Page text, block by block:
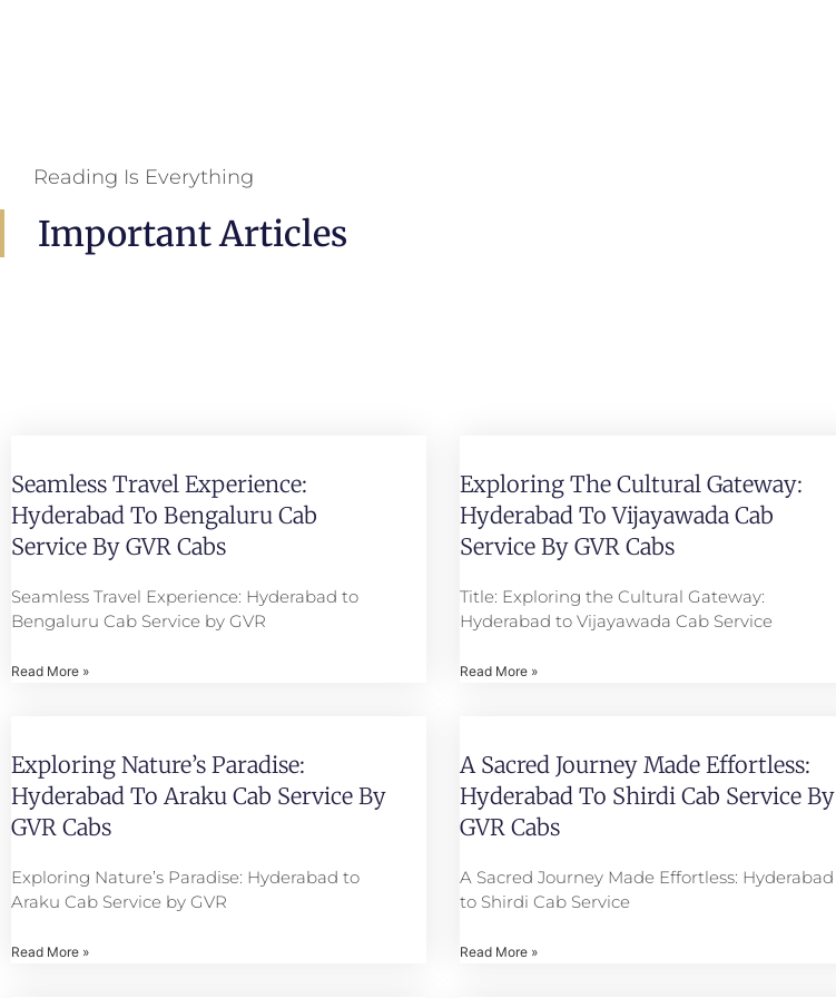
Reading Is Everything
Important Articles
Seamless Travel Experience:
Hyderabad To Bengaluru Cab
Service By GVR Cabs
Seamless Travel Experience: Hyderabad to
Bengaluru Cab Service by GVR
Read More »
Exploring The Cultural Gateway:
Hyderabad To Vijayawada Cab
Service By GVR Cabs
Title: Exploring the Cultural Gateway:
Hyderabad to Vijayawada Cab Service
Read More »
Exploring Nature’s Paradise:
Hyderabad To Araku Cab Service By
GVR Cabs
Exploring Nature’s Paradise: Hyderabad to
Araku Cab Service by GVR
Read More »
A Sacred Journey Made Effortless:
Hyderabad To Shirdi Cab Service By
GVR Cabs
A Sacred Journey Made Effortless: Hyderabad
to Shirdi Cab Service
Read More »